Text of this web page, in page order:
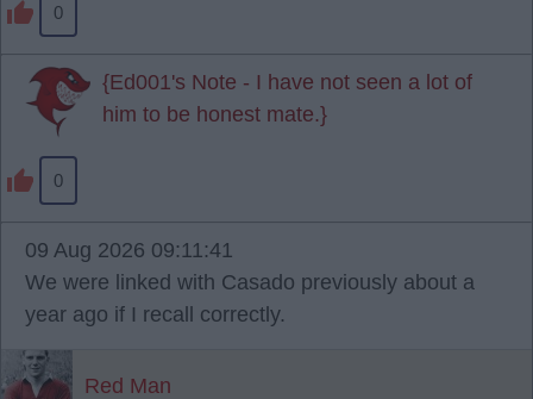
0
{Ed001's Note - I have not seen a lot of
him to be honest mate.}
0
09 Aug 2026 09:11:41
We were linked with Casado previously about a
year ago if I recall correctly.
Red Man